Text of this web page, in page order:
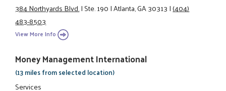
384 Northyards Blvd.|Ste. 190|Atlanta, GA 30313|(404)
483-8503
View More Info
Money Management International
(13 miles from selected location)
Services